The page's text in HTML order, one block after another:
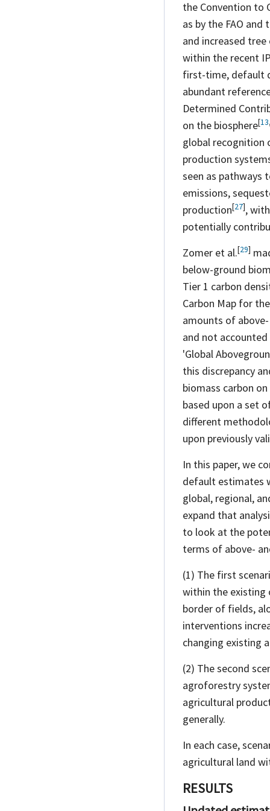
the Convention to
as by the FAO and
and increased
within the recent
first-time, default
abundant
Determined
on the biosphere[13
global recognition
production
seen as pathways
emissions,
production[27],
potentially
Zomer et al.[29]
below-ground
Tier 1 carbon
Carbon Map for
amounts of
and not accounted
'Global
this discrepancy
biomass carbon
based upon a set
different
upon previously
In this paper, we
default estimates
global, regional,
expand that
to look at the
terms of above-
(1) The first
within the existing
border of fields,
interventions
changing existing
(2) The second
agroforestry
agricultural
generally.
In each case,
agricultural land
RESULTS